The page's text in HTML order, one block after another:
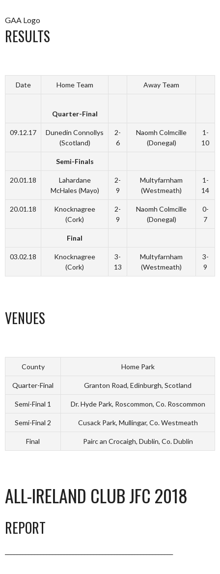
GAA Logo
RESULTS
Date Home Team Away Team
Quarter-Final
09.12.17
Dunedin Connollys
(Scotland)
2-
6
Naomh Colmcille
(Donegal)
1-
10
Semi-Finals
20.01.18
Lahardane
McHales (Mayo)
2-
9
Multyfarnham
(Westmeath)
1-
14
20.01.18
Knocknagree
(Cork)
2-
9
Naomh Colmcille
(Donegal)
0-
7
Final
03.02.18
Knocknagree
(Cork)
3-
13
Multyfarnham
(Westmeath)
3-
9
VENUES
County Home Park
Quarter-Final Granton Road, Edinburgh, Scotland
Semi-Final 1 Dr. Hyde Park, Roscommon, Co. Roscommon
Semi-Final 2 Cusack Park, Mullingar, Co. Westmeath
Final Pairc an Crocaigh, Dublin, Co. Dublin
ALL-IRELAND CLUB JFC 2018
REPORT